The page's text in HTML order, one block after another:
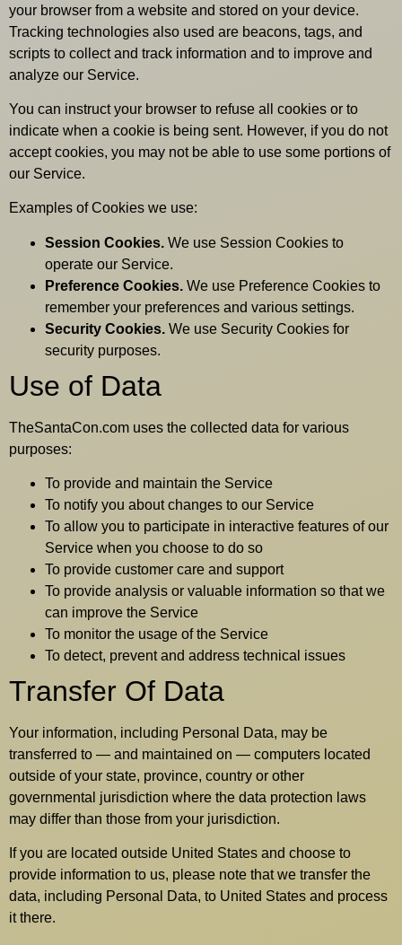
your browser from a website and stored on your device.
Tracking technologies also used are beacons, tags, and
scripts to collect and track information and to improve and
analyze our Service.
You can instruct your browser to refuse all cookies or to
indicate when a cookie is being sent. However, if you do not
accept cookies, you may not be able to use some portions of
our Service.
Examples of Cookies we use:
Session Cookies. We use Session Cookies to
operate our Service.
Preference Cookies. We use Preference Cookies to
remember your preferences and various settings.
Security Cookies. We use Security Cookies for
security purposes.
Use of Data
TheSantaCon.com uses the collected data for various
purposes:
To provide and maintain the Service
To notify you about changes to our Service
To allow you to participate in interactive features of our
Service when you choose to do so
To provide customer care and support
To provide analysis or valuable information so that we
can improve the Service
To monitor the usage of the Service
To detect, prevent and address technical issues
Transfer Of Data
Your information, including Personal Data, may be
transferred to — and maintained on — computers located
outside of your state, province, country or other
governmental jurisdiction where the data protection laws
may differ than those from your jurisdiction.
If you are located outside United States and choose to
provide information to us, please note that we transfer the
data, including Personal Data, to United States and process
it there.